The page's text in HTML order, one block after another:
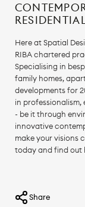
Here at Spatial
RIBA chartered
Specialising in
family homes,
developments for
in
- be it through
innovative
make your visions
today and find out
Share